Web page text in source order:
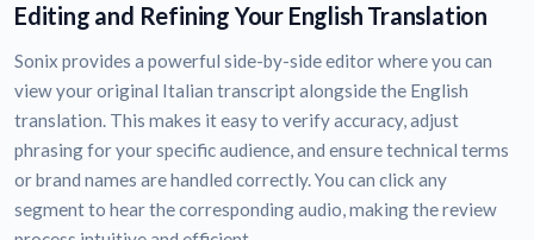
Editing and Refining Your English Translation
Sonix provides a powerful side-by-side editor where you can
view your original Italian transcript alongside the English
translation. This makes it easy to verify accuracy, adjust
phrasing for your specific audience, and ensure technical terms
or brand names are handled correctly. You can click any
segment to hear the corresponding audio, making the review